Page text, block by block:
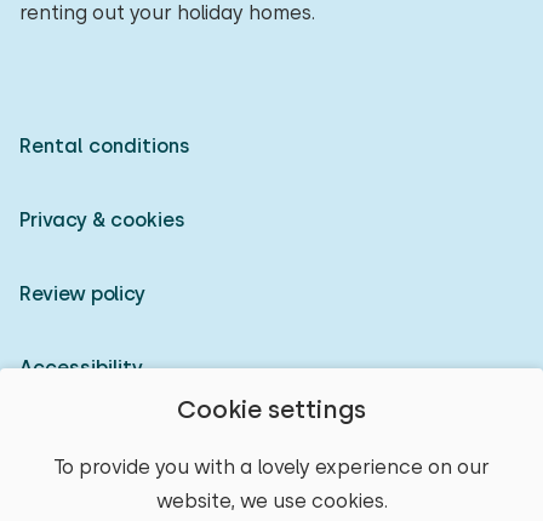
Cookie settings
To provide you with a lovely experience on our
website, we use cookies.
renting out your holiday homes.
Rental conditions
Privacy & cookies
Review policy
Accessibility
© 2026 Heerlijke Huisjes (registered trademark)